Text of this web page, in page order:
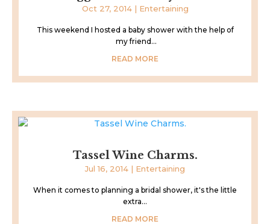
Oct 27, 2014| Entertaining
This weekend I hosted a baby shower with the help of
my friend...
READ MORE
Tassel Wine Charms.
Jul 16, 2014 | Entertaining
When it comes to planning a bridal shower, it's the little
extra...
READ MORE